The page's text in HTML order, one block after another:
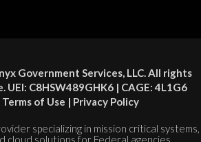
Government Services, LLC. All rights
C8HSW489GHK6 | CAGE: 4L1G6
Terms of Use | Privacy Policy
specializing in mission critical systems,
cloud solutions for Federal agencies.